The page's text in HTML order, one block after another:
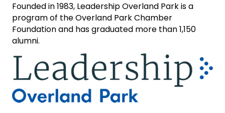
Founded in 1983, Leadership Overland Park is a
program of the Overland Park Chamber
Foundation and has graduated more than 1,150
alumni.